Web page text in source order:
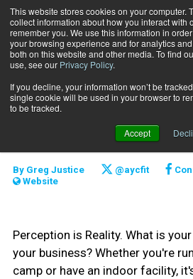
This website stores cookies on your computer.
collect information about how you interact with
remember you. We use this information in
your browsing experience and for analytics
both on this website and other media. To find
use, see our Privacy Policy.
If you decline, your information won’t be
single cookie will be used in your browser to
to be tracked.
Accept
Subscribe
Home A Real Little Business
CLIENT RELATIONS
CAREER DEVELOPMENT
A Real Little
By Greg Justice @aycfit
Website
Perception is Reality. What is
your business? Whether you're
camp or have an indoor facility,